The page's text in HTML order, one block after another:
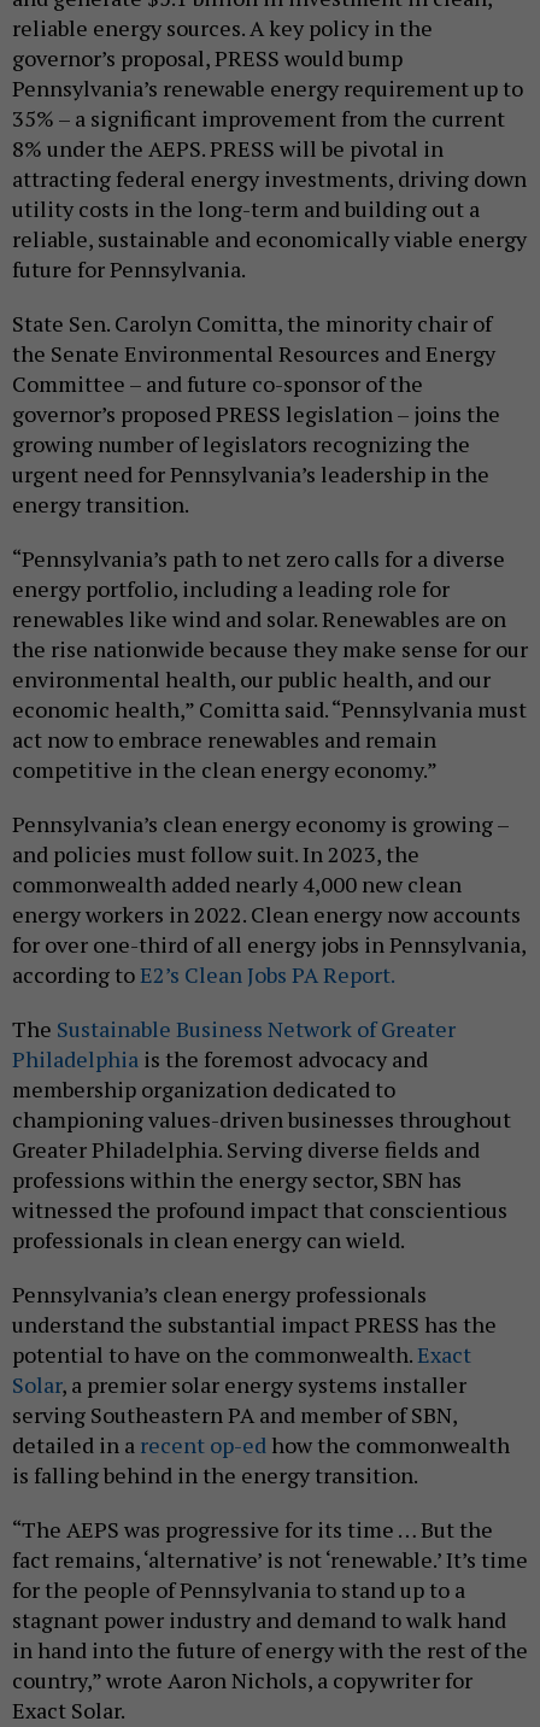
reliable energy sources. A key policy in the
governor’s proposal, PRESS would bump
Pennsylvania’s renewable energy requirement up to
35% – a significant improvement from the current
8% under the AEPS. PRESS will be pivotal in
attracting federal energy investments, driving down
utility costs in the long-term and building out a
reliable, sustainable and economically viable energy
future for Pennsylvania.
State Sen. Carolyn Comitta, the minority chair of
the Senate Environmental Resources and Energy
Committee – and future co-sponsor of the
governor’s proposed PRESS legislation – joins the
growing number of legislators recognizing the
urgent need for Pennsylvania’s leadership in the
energy transition.
“Pennsylvania’s path to net zero calls for a diverse
energy portfolio, including a leading role for
renewables like wind and solar. Renewables are on
the rise nationwide because they make sense for our
environmental health, our public health, and our
economic health,” Comitta said. “Pennsylvania must
act now to embrace renewables and remain
competitive in the clean energy economy.”
Pennsylvania’s clean energy economy is growing –
and policies must follow suit. In 2023, the
commonwealth added nearly 4,000 new clean
energy workers in 2022. Clean energy now accounts
for over one-third of all energy jobs in Pennsylvania,
according toE2’s Clean Jobs PA Report.
The Sustainable Business Network of Greater
Philadelphia is the foremost advocacy and
membership organization dedicated to
championing values-driven businesses throughout
Greater Philadelphia. Serving diverse fields and
professions within the energy sector, SBN has
witnessed the profound impact that conscientious
professionals in clean energy can wield.
Pennsylvania’s clean energy professionals
understand the substantial impact PRESS has the
potential to have on the commonwealth.Exact
Solar, a premier solar energy systems installer
serving Southeastern PA and member of SBN,
detailed in a recent op-ed how the commonwealth
is falling behind in the energy transition.
“The AEPS was progressive for its time … But the
fact remains, ‘alternative’ is not ‘renewable.’ It’s time
for the people of Pennsylvania to stand up to a
stagnant power industry and demand to walk hand
in hand into the future of energy with the rest of the
country,” wrote Aaron Nichols, a copywriter for
Exact Solar.